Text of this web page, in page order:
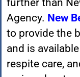
Agency. New
to provide the
and is
respite care,